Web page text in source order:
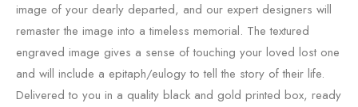
image of your dearly departed, and our expert designers will
remaster the image into a timeless memorial. The textured
engraved image gives a sense of touching your loved lost one
and will include a epitaph/eulogy to tell the story of their life.
Delivered to you in a quality black and gold printed box, ready